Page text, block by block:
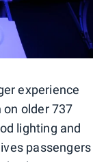
experience
older 737
lighting and
passengers